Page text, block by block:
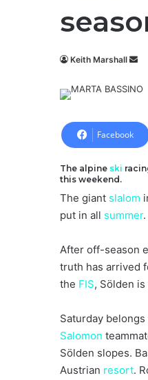
Keith Marshall
Facebook
The alpine ski
this weekend.
The giant slalom
put in all summer.
After off-season
truth has arrived
the FIS, Sölden
Saturday
Salomon
Sölden slopes.
Austrian resort.